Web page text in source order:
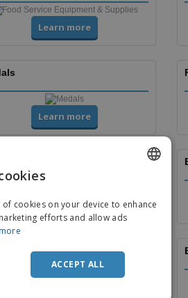
Learn more
Learn more
Learn more
ITALIAN
cookies on your device to enhance
efforts and allow ads
ACCEPT ALL